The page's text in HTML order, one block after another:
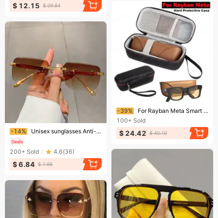
$ 12.15 $ 29.84
Ending soon!
-39%
For Rayban Meta Smart Glasses Hard Protective Case Compatible With Wayfarer/Skyler/Headliner Travel Portable Eyewear Box
100+ Sold
$ 24.42 $ 40.10
Ending soon!
-14% Unisex sunglasses Anti-glare anti-UV polarizer Couple sunglasses
200+ Sold 4.6(36)
$ 6.84 $ 7.95